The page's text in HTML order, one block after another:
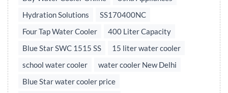
Hydration Solutions
SS170400NC
Four Tap Water Cooler
400 Liter Capacity
Blue Star SWC 1515 SS
15 liter water cooler
school water cooler
water cooler New Delhi
Blue Star water cooler price